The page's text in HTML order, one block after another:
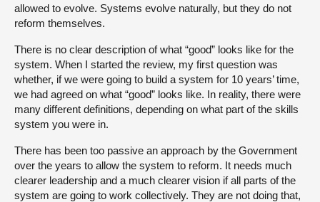
allowed to evolve. Systems evolve naturally, but they do not
reform themselves.
There is no clear description of what “good” looks like for the
system. When I started the review, my first question was
whether, if we were going to build a system for 10 years’ time,
we had agreed on what “good” looks like. In reality, there were
many different definitions, depending on what part of the skills
system you were in.
There has been too passive an approach by the Government
over the years to allow the system to reform. It needs much
clearer leadership and a much clearer vision if all parts of the
system are going to work collectively. They are not doing that,